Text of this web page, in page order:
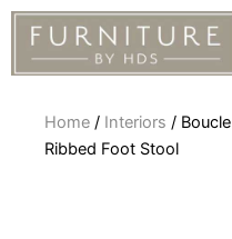
Skip
content
Home / Interiors / Boucle
Ribbed Foot Stool